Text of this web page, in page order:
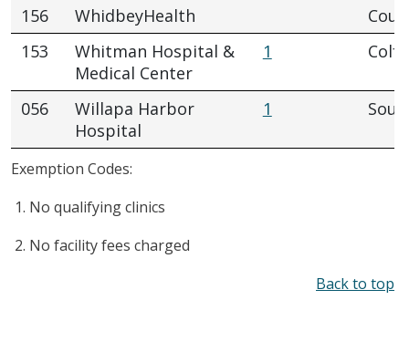
156 WhidbeyHealth
153
Whitman Hospital &
Medical Center
1
056
Willapa Harbor
Hospital
1
Exemption Codes:
No qualifying clinics
No facility fees charged
Back to top